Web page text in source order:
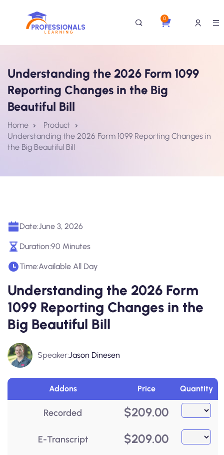
0
Understanding the 2026 Form 1099
Reporting Changes in the Big
Beautiful Bill
Home
Product
Understanding the 2026 Form 1099 Reporting Changes in
the Big Beautiful Bill
Date:June 3, 2026
Duration:90 Minutes
Time:Available All Day
Understanding the 2026 Form
1099 Reporting Changes in the
Big Beautiful Bill
Speaker:Jason Dinesen
Addons Price Quantity
Recorded $209.00
E-Transcript $209.00